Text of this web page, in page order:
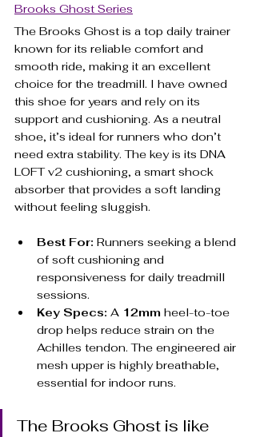
Brooks Ghost Series
The Brooks Ghost is a top daily trainer
known for its reliable comfort and
smooth ride, making it an excellent
choice for the treadmill. I have owned
this shoe for years and rely on its
support and cushioning. As a neutral
shoe, it’s ideal for runners who don’t
need extra stability. The key is its DNA
LOFT v2 cushioning, a smart shock
absorber that provides a soft landing
without feeling sluggish.
Best For: Runners seeking a blend
of soft cushioning and
responsiveness for daily treadmill
sessions.
Key Specs: A 12mm heel-to-toe
drop helps reduce strain on the
Achilles tendon. The engineered air
mesh upper is highly breathable,
essential for indoor runs.
The Brooks Ghost is like